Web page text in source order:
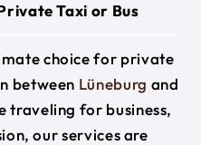
Taxi or Bus
choice for private
between Lüneburg and
traveling for business,
our services are